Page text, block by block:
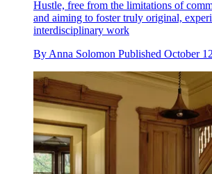
Hustle, free from the limitations of
and aiming to foster truly original,
interdisciplinary work
By Anna Solomon Published October